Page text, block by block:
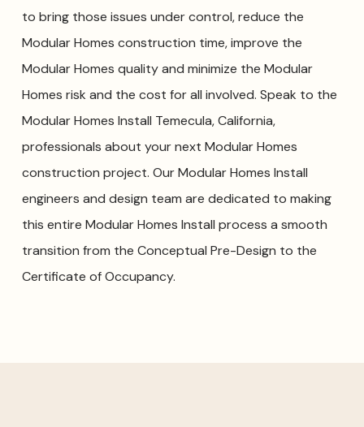
to bring those issues under control, reduce the
Modular Homes construction time, improve the
Modular Homes quality and minimize the Modular
Homes risk and the cost for all involved. Speak to the
Modular Homes Install Temecula, California,
professionals about your next Modular Homes
construction project. Our Modular Homes Install
engineers and design team are dedicated to making
this entire Modular Homes Install process a smooth
transition from the Conceptual Pre-Design to the
Certificate of Occupancy.